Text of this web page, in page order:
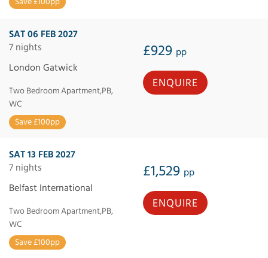
SAT 06 FEB 2027
7 nights
£929 pp
London Gatwick
Two Bedroom Apartment,PB,
WC
Save £100pp
ENQUIRE
SAT 13 FEB 2027
7 nights
£1,529 pp
Belfast International
Two Bedroom Apartment,PB,
WC
Save £100pp
ENQUIRE